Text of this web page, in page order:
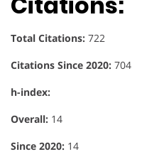
Total Citations: 722
Citations Since 2020: 704
h-index:
Overall: 14
Since 2020: 14